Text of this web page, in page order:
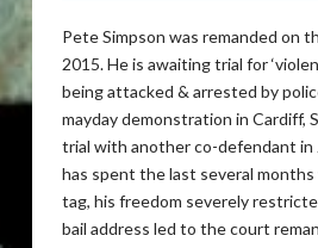
Pete Simpson was remanded on
2015. He is awaiting trial for
being attacked & arrested by
mayday demonstration in Cardiff,
trial with another co-defendant in
has spent the last several
tag, his freedom severely
bail address led to the court